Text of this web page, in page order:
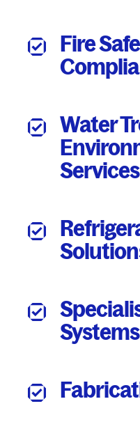
Fire
Water
Services
Systems